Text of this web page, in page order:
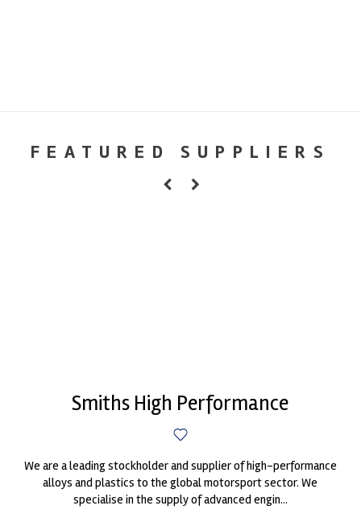
FEATURED SUPPLIERS
Smiths High Performance
We are a leading stockholder and supplier of high-performance
alloys and plastics to the global motorsport sector. We
specialise in the supply of advanced engin...